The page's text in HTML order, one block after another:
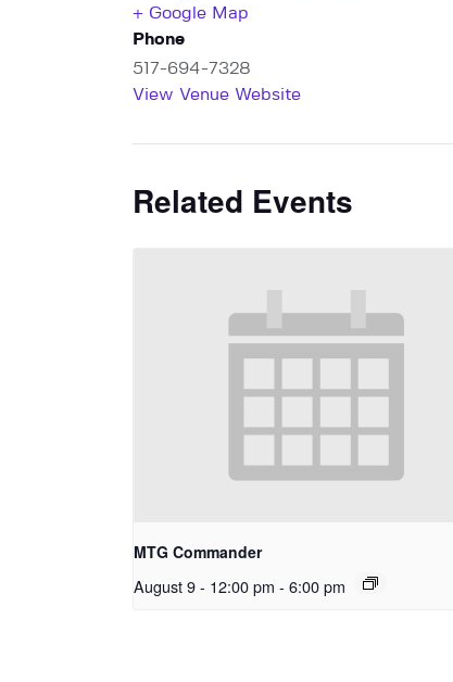
+ Google Map
Phone
517-694-7328
View Venue Website
Related Events
MTG Commander
August 9 - 12:00 pm - 6:00 pm